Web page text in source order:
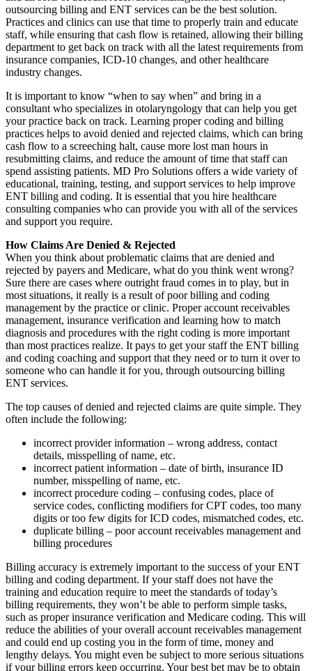
outsourcing billing and ENT services can be the best solution.
Practices and clinics can use that time to properly train and educate
staff, while ensuring that cash flow is retained, allowing their billing
department to get back on track with all the latest requirements from
insurance companies, ICD-10 changes, and other healthcare
industry changes.
It is important to know “when to say when” and bring in a
consultant who specializes in otolaryngology that can help you get
your practice back on track. Learning proper coding and billing
practices helps to avoid denied and rejected claims, which can bring
cash flow to a screeching halt, cause more lost man hours in
resubmitting claims, and reduce the amount of time that staff can
spend assisting patients. MD Pro Solutions offers a wide variety of
educational, training, testing, and support services to help improve
ENT billing and coding. It is essential that you hire healthcare
consulting companies who can provide you with all of the services
and support you require.
How Claims Are Denied & Rejected
When you think about problematic claims that are denied and
rejected by payers and Medicare, what do you think went wrong?
Sure there are cases where outright fraud comes in to play, but in
most situations, it really is a result of poor billing and coding
management by the practice or clinic. Proper account receivables
management, insurance verification and learning how to match
diagnosis and procedures with the right coding is more important
than most practices realize. It pays to get your staff the ENT billing
and coding coaching and support that they need or to turn it over to
someone who can handle it for you, through outsourcing billing
ENT services.
The top causes of denied and rejected claims are quite simple. They
often include the following:
incorrect provider information – wrong address, contact
details, misspelling of name, etc.
incorrect patient information – date of birth, insurance ID
number, misspelling of name, etc.
incorrect procedure coding – confusing codes, place of
service codes, conflicting modifiers for CPT codes, too many
digits or too few digits for ICD codes, mismatched codes, etc.
duplicate billing – poor account receivables management and
billing procedures
Billing accuracy is extremely important to the success of your ENT
billing and coding department. If your staff does not have the
training and education require to meet the standards of today’s
billing requirements, they won’t be able to perform simple tasks,
such as proper insurance verification and Medicare coding. This will
reduce the abilities of your overall account receivables management
and could end up costing you in the form of time, money and
lengthy delays. You might even be subject to more serious situations
if your billing errors keep occurring. Your best bet may be to obtain